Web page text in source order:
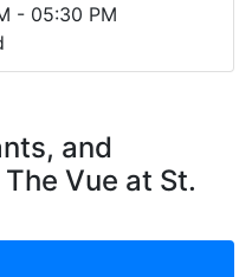
- 05:30 PM
and
Vue at St.